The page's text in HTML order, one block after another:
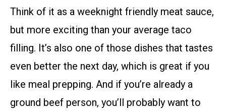
Think of it as a weeknight friendly meat sauce,
but more exciting than your average taco
filling. It’s also one of those dishes that tastes
even better the next day, which is great if you
like meal prepping. And if you’re already a
ground beef person, you’ll probably want to